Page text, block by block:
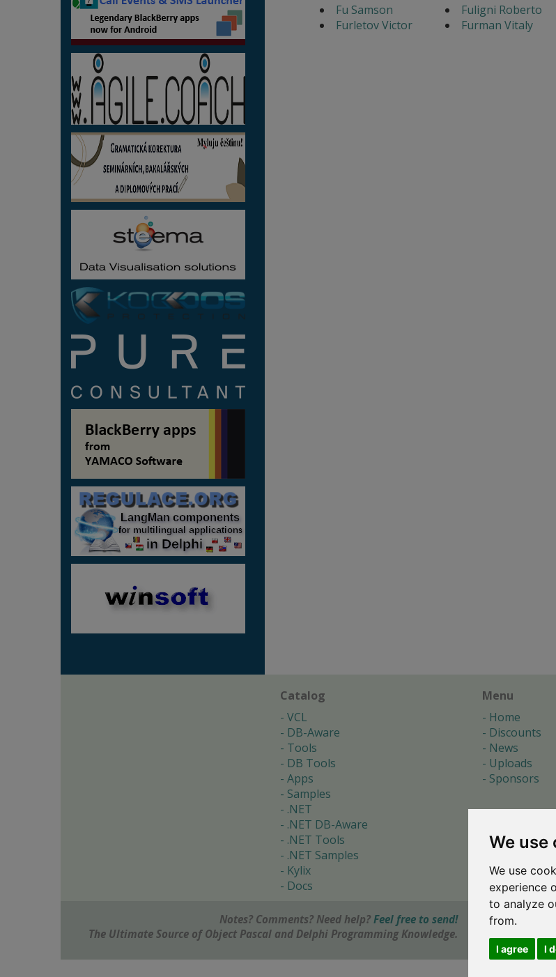
We use
We use
experience
to analyze
from.
I agree I
Fu Samson
Fuligni Roberto
Furletov Victor
Furman Vitaly
Catalog
VCL
DB-Aware
Tools
DB Tools
Apps
Samples
.NET
.NET DB-Aware
.NET Tools
.NET Samples
Kylix
Docs
Menu
Home
Discounts
News
Uploads
Sponsors
Notes? Comments? Need help? Feel free to send!
The Ultimate Source of Object Pascal and Delphi Programming Knowledge.